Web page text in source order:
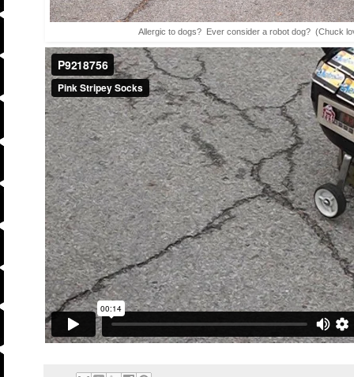
Allergic to dogs? Ever consider a robot dog? (Chuck